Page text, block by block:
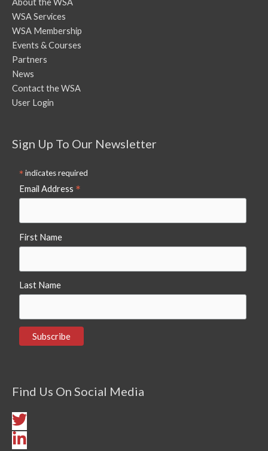
WSA Services
WSA Membership
Events & Courses
Partners
News
Contact the WSA
User Login
Sign Up To Our Newsletter
*indicates required
Email Address *
First Name
Last Name
Find Us On Social Media